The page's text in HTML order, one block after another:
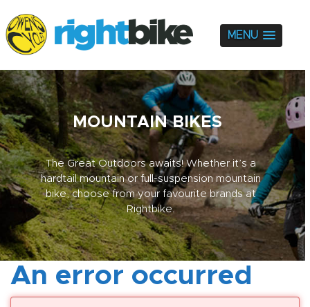
MENU
MOUNTAIN BIKES
The Great Outdoors awaits! Whether it’s a
hardtail mountain or full-suspension mountain
bike, choose from your favourite brands at
Rightbike.
An error occurred